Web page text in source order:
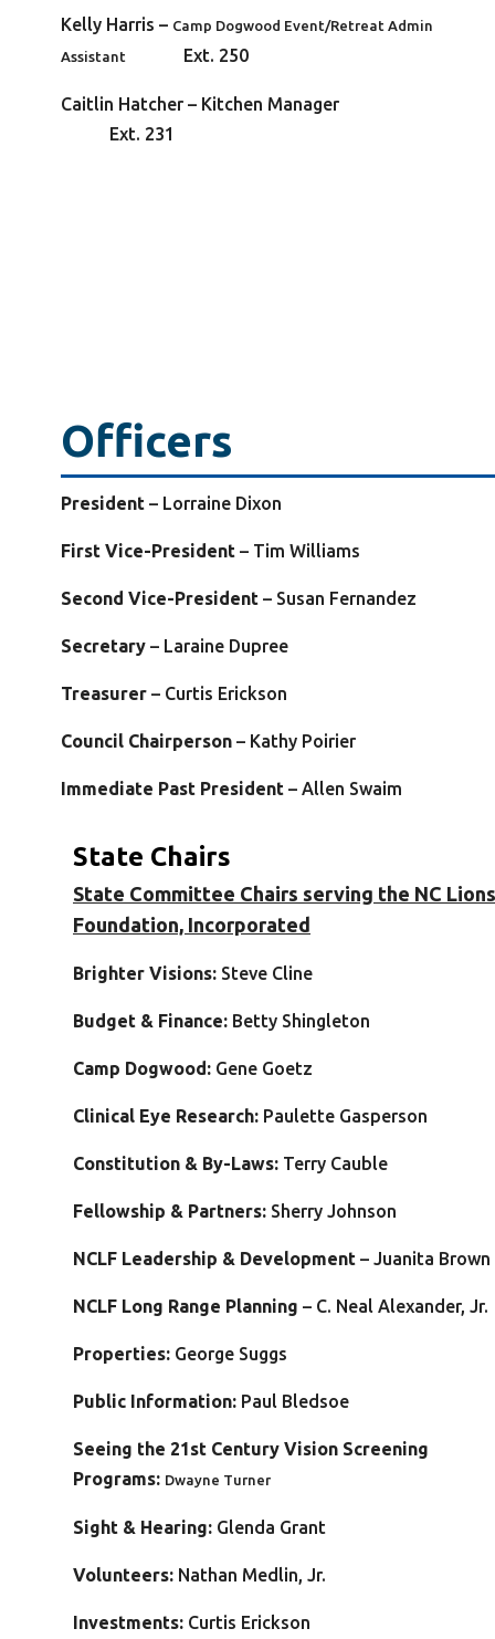
Kelly Harris – Camp Dogwood Event/Retreat Admin
Assistant
Ext. 250
Caitlin Hatcher – Kitchen
Ext. 231
Officers
President – Lorraine Dixon
First Vice-President – Tim Williams
Second Vice-President – Susan Fernandez
Secretary – Laraine Dupree
Treasurer – Curtis Erickson
Council Chairperson – Kathy Poirier
Immediate Past President – Allen Swaim
State Chairs
State Committee Chairs serving the NC Lions
Foundation, Incorporated
Brighter Visions: Steve Cline
Budget & Finance: Betty Shingleton
Camp Dogwood: Gene Goetz
Clinical Eye Research: Paulette Gasperson
Constitution & By-Laws: Terry Cauble
Fellowship & Partners: Sherry Johnson
NCLF Leadership & Development – Juanita Brown
NCLF Long Range Planning – C. Neal Alexander, Jr.
Properties: George Suggs
Public Information: Paul Bledsoe
Seeing the 21st Century Vision Screening
Programs: Dwayne Turner
Sight & Hearing: Glenda Grant
Volunteers: Nathan Medlin, Jr.
Investments: Curtis Erickson